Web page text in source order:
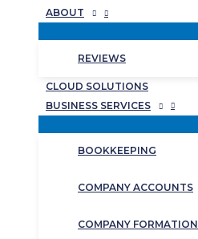
ABOUT
REVIEWS
CLOUD SOLUTIONS
BUSINESS SERVICES
BOOKKEEPING
COMPANY ACCOUNTS
COMPANY FORMATION